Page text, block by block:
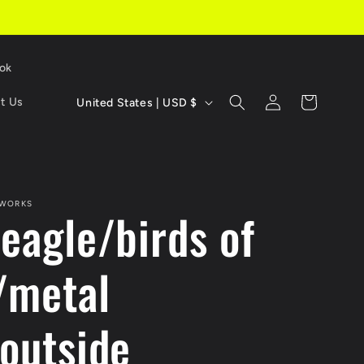
Us
C
t
r
y
/
United States | USD $
Log
in
Cart
birds of